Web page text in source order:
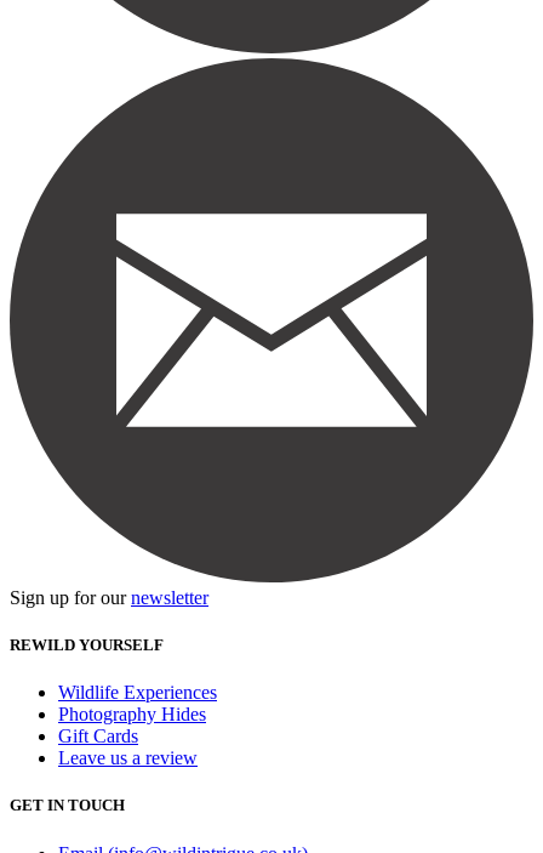
Sign up for ournewsletter
REWILD YOURSELF
Wildlife Experiences
Photography Hides
Gift Cards
Leave us a review
GET IN TOUCH